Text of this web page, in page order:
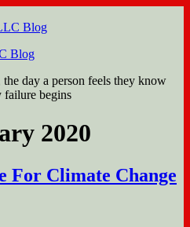
Blog
day a person feels they know
failure begins
2020
For Climate Change